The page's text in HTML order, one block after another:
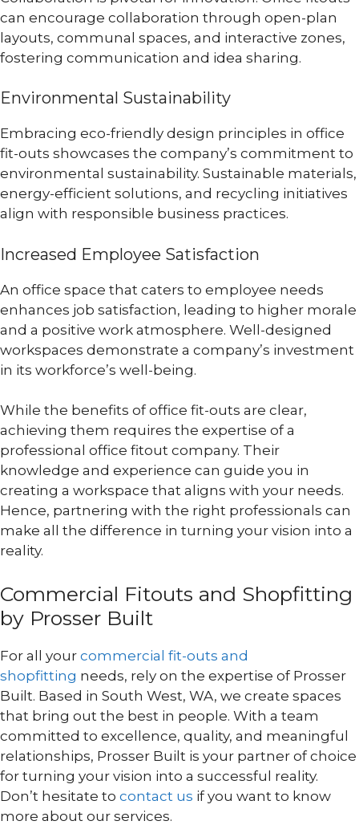
can encourage collaboration through open-plan
layouts, communal spaces, and interactive zones,
fostering communication and idea sharing.
Environmental Sustainability
Embracing eco-friendly design principles in office
fit-outs showcases the company’s commitment to
environmental sustainability. Sustainable materials,
energy-efficient solutions, and recycling initiatives
align with responsible business practices.
Increased Employee Satisfaction
An office space that caters to employee needs
enhances job satisfaction, leading to higher morale
and a positive work atmosphere. Well-designed
workspaces demonstrate a company’s investment
in its workforce’s well-being.
While the benefits of office fit-outs are clear,
achieving them requires the expertise of a
professional office fitout company. Their
knowledge and experience can guide you in
creating a workspace that aligns with your needs.
Hence, partnering with the right professionals can
make all the difference in turning your vision into a
reality.
Commercial Fitouts and Shopfitting
by Prosser Built
For all your commercial fit-outs and
shopfitting needs, rely on the expertise of Prosser
Built. Based in South West, WA, we create spaces
that bring out the best in people. With a team
committed to excellence, quality, and meaningful
relationships, Prosser Built is your partner of choice
for turning your vision into a successful reality.
Don’t hesitate to contact us if you want to know
more about our services.